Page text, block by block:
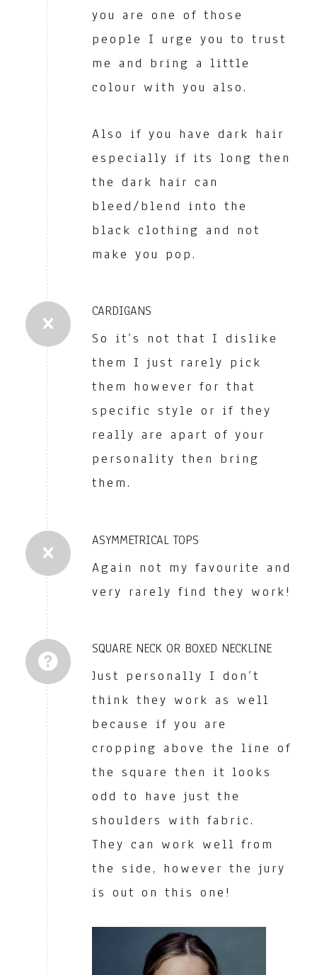
you are one of those
people I urge you to trust
me and bring a little
colour with you also.
Also if you have dark hair
especially if its long then
the dark hair can
bleed/blend into the
black clothing and not
make you pop.
CARDIGANS
So it’s not that I dislike
them I just rarely pick
them however for that
specific style or if they
really are apart of your
personality then bring
them.
ASYMMETRICAL TOPS
Again not my favourite and
very rarely find they work!
SQUARE NECK OR BOXED NECKLINE
Just personally I don’t
think they work as well
because if you are
cropping above the line of
the square then it looks
odd to have just the
shoulders with fabric.
They can work well from
the side, however the jury
is out on this one!